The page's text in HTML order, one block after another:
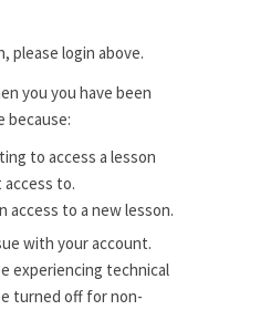
please login above.
you you have been
because:
to access a lesson
to.
access to a new lesson.
with your account.
experiencing technical
turned off for non-